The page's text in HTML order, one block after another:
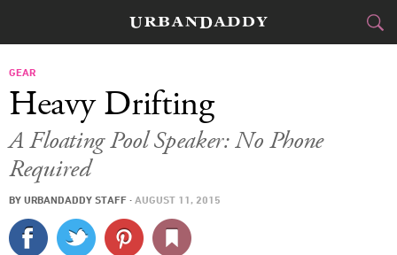
FOOD &DRINK
TRAVEL
CULTURE
GEAR
Heavy Drifting
A Floating Pool Speaker: No Phone
Required
BY URBANDADDY STAFF · AUGUST 11, 2015